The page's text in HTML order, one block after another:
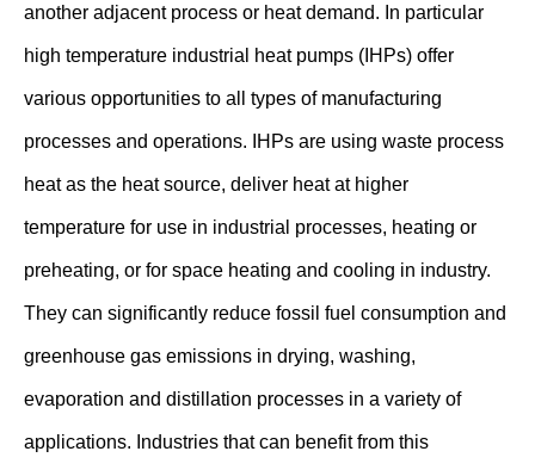
another adjacent process or heat demand. In particular
high temperature industrial heat pumps (IHPs) offer
various opportunities to all types of manufacturing
processes and operations. IHPs are using waste process
heat as the heat source, deliver heat at higher
temperature for use in industrial processes, heating or
preheating, or for space heating and cooling in industry.
They can significantly reduce fossil fuel consumption and
greenhouse gas emissions in drying, washing,
evaporation and distillation processes in a variety of
applications. Industries that can benefit from this